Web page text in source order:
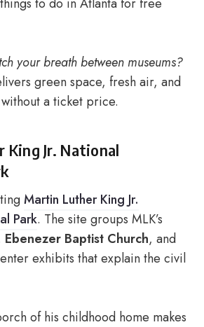
your breath between museums?
green space, fresh air, and
a ticket price.
Jr. National
Martin Luther King Jr.
Park. The site groups MLK’s
Ebenezer Baptist Church, and
exhibits that explain the civil
of his childhood home makes